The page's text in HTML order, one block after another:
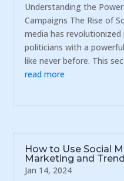
Understanding the
Campaigns The Rise of
media has
politicians with a
like never before. This
read more
How to Use Social
Marketing and
Jan 14, 2024